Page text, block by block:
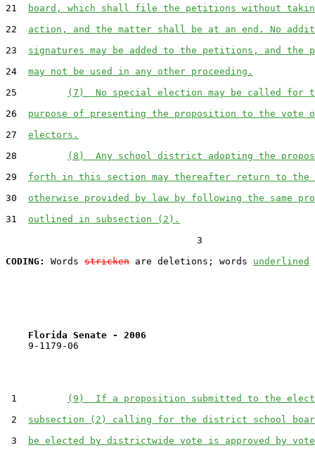
21
board, which shall file the petitions without
22 action, and the matter shall be at an end. No
23 signatures may be added to the petitions, and the
24 may not be used in any other proceeding.
25
(7)  No special election may be called for
26 purpose of presenting the proposition to the vote
27 electors.
28
(8)  Any school district adopting the
29 forth in this section may thereafter return to the
30 otherwise provided by law by following the same
31 outlined in subsection (2).
                                  3
CODING:
Words stricken are deletions; words underlined
Florida Senate - 2006
9-1179-06
1
(9)  If a proposition submitted to the
2 subsection (2) calling for the district school
3
be elected by districtwide vote is approved by